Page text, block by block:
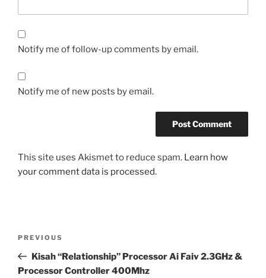
Notify me of follow-up comments by email.
Notify me of new posts by email.
This site uses Akismet to reduce spam. Learn how
your comment data is processed.
Previous
Post
PREVIOUS
Kisah “Relationship” Processor Ai Faiv 2.3GHz &
Processor Controller 400Mhz